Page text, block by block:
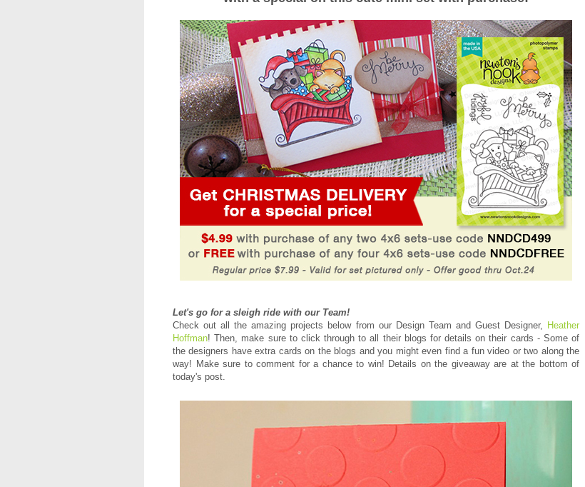
Let's go for a sleigh ride with our Team!
Check out all the amazing projects below from our Design Team and Guest Designer,
Heather
Hoffman! Then, make sure to click through to all their blogs for details on their cards - Some of
the designers have extra cards on the blogs and you might even find a fun video or two along the
way! Make sure to comment for a chance to win! Details on the giveaway are at the bottom of
today's post.